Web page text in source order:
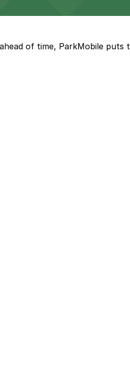
guests
of time, ParkMobile puts